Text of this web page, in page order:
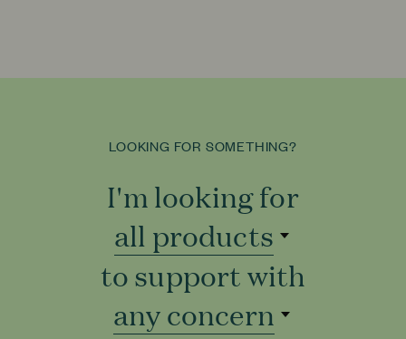
LOOKING FOR SOMETHING?
I'm looking for
all products
all products
to support with
to support with
any concern